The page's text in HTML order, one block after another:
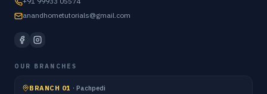
anandhometutorials@gmail.com
OUR BRANCHES
BRANCH 01 · Pachpedi